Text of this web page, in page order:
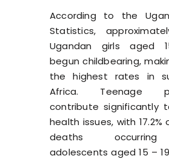
According to the
Statistics,
Ugandan girls aged
begun childbearing,
the highest rates in
Africa. Teenage
contribute significantly
health issues, with
deaths
adolescents aged 15 –